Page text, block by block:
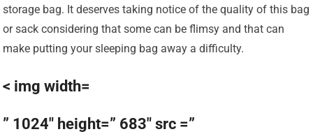
storage bag. It deserves taking notice of the quality of this bag
or sack considering that some can be flimsy and that can
make putting your sleeping bag away a difficulty.
< img width=
” 1024″ height=” 683″ src =”